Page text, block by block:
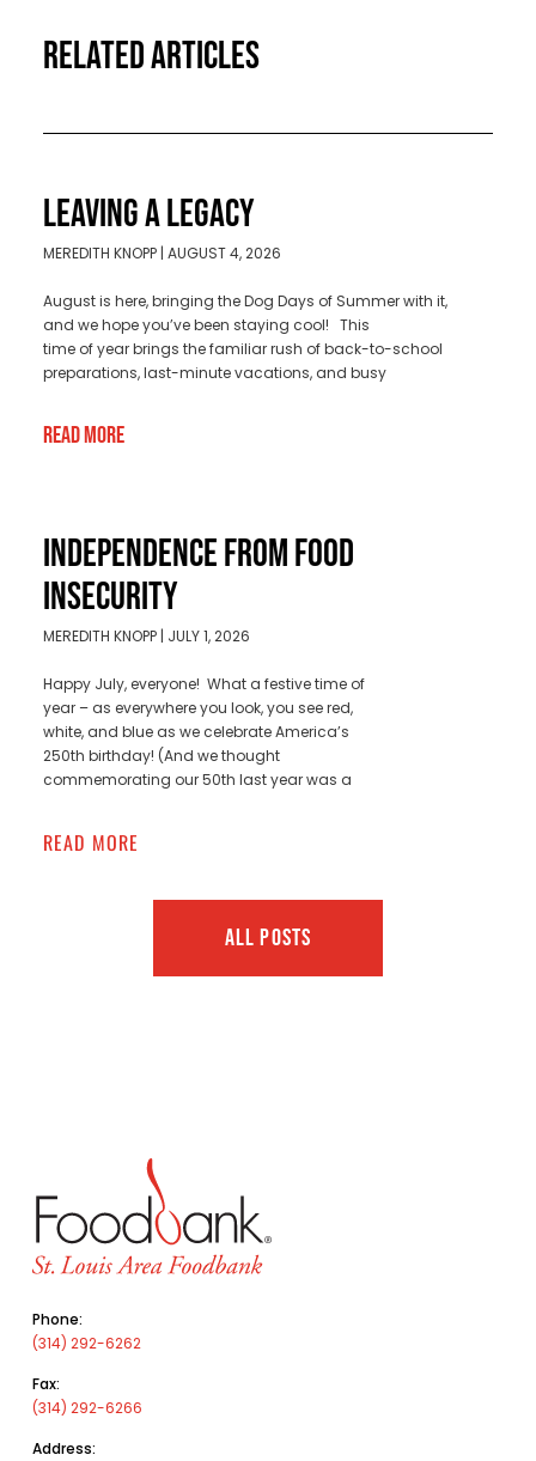
RELATED ARTICLES
LEAVING A LEGACY
MEREDITH KNOPP AUGUST 4, 2026
August is here, bringing the Dog Days of Summer with it,
and we hope you’ve been staying cool! This
time of year brings the familiar rush of back-to-school
preparations, last-minute vacations, and busy
Read More
INDEPENDENCE FROM FOOD
INSECURITY
MEREDITH KNOPP JULY 1, 2026
Happy July, everyone! What a festive time of
year – as everywhere you look, you see red,
white, and blue as we celebrate America’s
250th birthday! (And we thought
commemorating our 50th last year was a
READ MORE
ALL POSTS
Phone:
(314) 292-6262
Fax:
(314) 292-6266
Address: